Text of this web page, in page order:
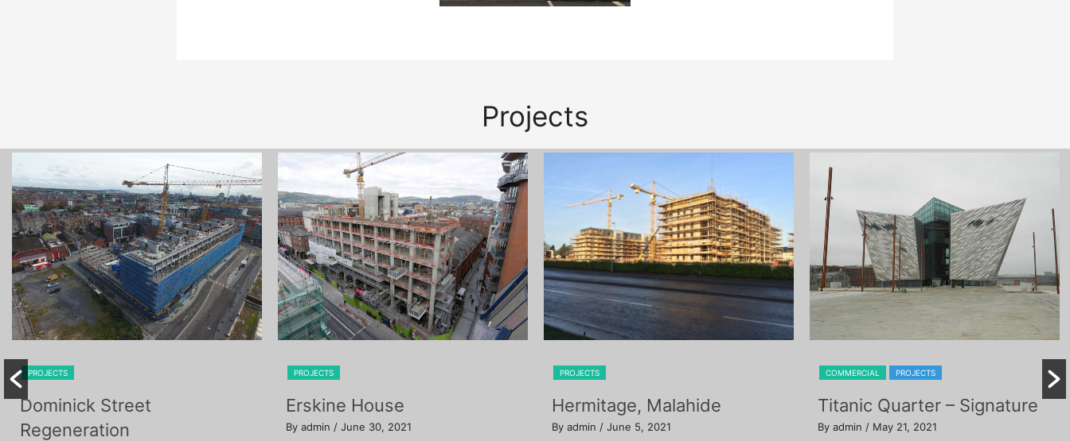
Projects
PROJECTS
Dominick Street
Regeneration
PROJECTS
Erskine House
By admin / June 30, 2021
PROJECTS
Hermitage, Malahide
By admin / June 5, 2021
COMMERCIAL PROJECTS
Titanic Quarter – Signature
By admin / May 21, 2021